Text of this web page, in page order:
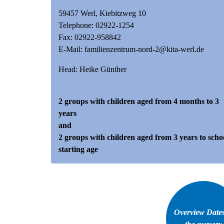
59457 Werl, Kiebitzweg 10
Telephone: 02922-1254
Fax: 02922-958842
E-Mail: familienzentrum-nord-2@kita-werl.de
Head: Heike Günther
2 groups with children aged from 4 months to 3
years
and
2 groups with children aged from 3 years to
starting age
Overview